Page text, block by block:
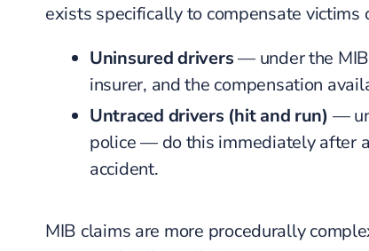
exists specifically to compensate victims
Uninsured drivers— under the
insurer, and the compensation
Untraced drivers (hit and run) —
police — do this immediately after
accident.
MIB claims are more procedurally